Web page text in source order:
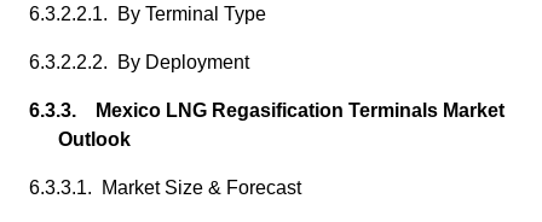
6.3.2.2.1. By Terminal Type
6.3.2.2.2. By Deployment
6.3.3. Mexico LNG Regasification Terminals Market
Outlook
6.3.3.1. Market Size & Forecast